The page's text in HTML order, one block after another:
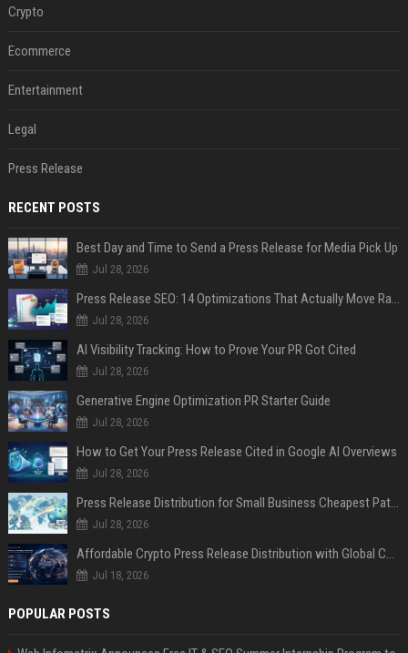
Crypto
Ecommerce
Entertainment
Legal
Press Release
RECENT POSTS
Best Day and Time to Send a Press Release for Media Pick Up
Jul 28, 2026
Press Release SEO: 14 Optimizations That Actually Move Rankings
Jul 28, 2026
AI Visibility Tracking: How to Prove Your PR Got Cited
Jul 28, 2026
Generative Engine Optimization PR Starter Guide
Jul 28, 2026
How to Get Your Press Release Cited in Google AI Overviews
Jul 28, 2026
Press Release Distribution for Small Business Cheapest Path to Real Coverage
Jul 28, 2026
Affordable Crypto Press Release Distribution with Global Coverage
Jul 18, 2026
POPULAR POSTS